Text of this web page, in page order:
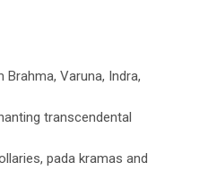
Varuna, Indra,
transcendental
pada kramas and